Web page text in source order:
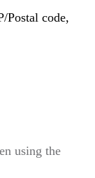
Postal code,
using the